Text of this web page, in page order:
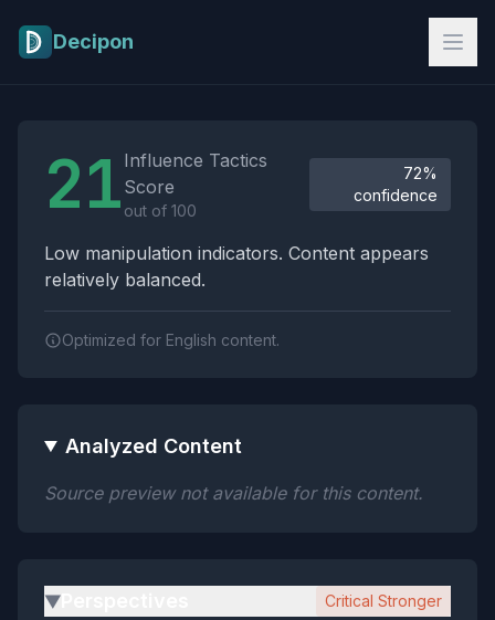
Decipon
21 Influence Tactics
Score
out of 100
72%
confidence
Low manipulation indicators. Content appears
relatively balanced.
Optimized for English content.
Analyzed Content
Source preview not available for this content.
▶ Critical Stronger